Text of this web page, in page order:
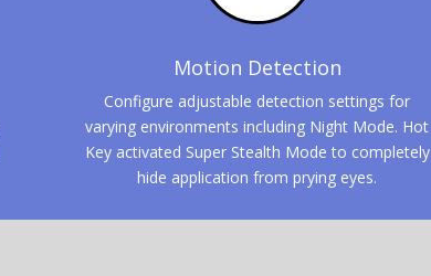
Motion Detection
Configure adjustable detection settings for
varying environments including Night Mode. Hot
Key activated Super Stealth Mode to completely
hide application from prying eyes.